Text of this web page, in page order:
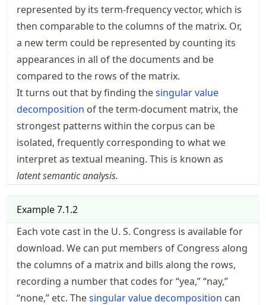
represented by its term-frequency vector, which is
then comparable to the columns of the matrix. Or,
a new term could be represented by counting its
appearances in all of the documents and be
compared to the rows of the matrix.
It turns out that by finding thesingular value
decomposition of the term-document matrix, the
strongest patterns within the corpus can be
isolated, frequently corresponding to what we
interpret as textual meaning. This is known as
latent semantic analysis.
Example7.1.2
Each vote cast in the U. S. Congress is available for
download. We can put members of Congress along
the columns of a matrix and bills along the rows,
recording a number that codes for “yea,” “nay,”
“none,” etc. Thesingular value decomposition can